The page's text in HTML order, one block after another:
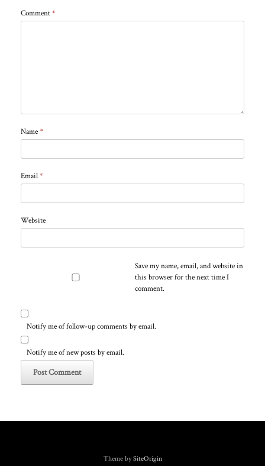
Comment*
Name*
Email*
Website
Save my name, email, and website in
this browser for the next time I
comment.
Notify me of follow-up comments by email.
Notify me of new posts by email.
Theme bySiteOrigin